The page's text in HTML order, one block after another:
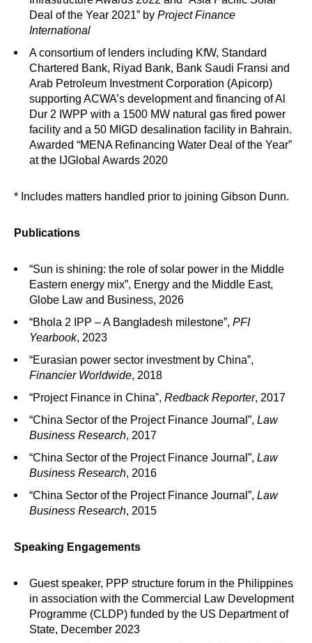
Deal of the Year 2021” by Project Finance
International
A consortium of lenders including KfW, Standard
Chartered Bank, Riyad Bank, Bank Saudi Fransi and
Arab Petroleum Investment Corporation (Apicorp)
supporting ACWA’s development and financing of Al
Dur 2 IWPP with a 1500 MW natural gas fired power
facility and a 50 MIGD desalination facility in Bahrain.
Awarded “MENA Refinancing Water Deal of the Year”
at the IJGlobal Awards 2020
* Includes matters handled prior to joining Gibson Dunn.
Publications
“Sun is shining: the role of solar power in the Middle
Eastern energy mix”, Energy and the Middle East,
Globe Law and Business, 2026
“Bhola 2 IPP – A Bangladesh milestone”, PFI
Yearbook, 2023
“Eurasian power sector investment by China”,
Financier Worldwide, 2018
“Project Finance in China”, Redback Reporter, 2017
“China Sector of the Project Finance Journal”, Law
Business Research, 2017
“China Sector of the Project Finance Journal”, Law
Business Research, 2016
“China Sector of the Project Finance Journal”, Law
Business Research, 2015
Speaking Engagements
Guest speaker, PPP structure forum in the Philippines
in association with the Commercial Law Development
Programme (CLDP) funded by the US Department of
State, December 2023